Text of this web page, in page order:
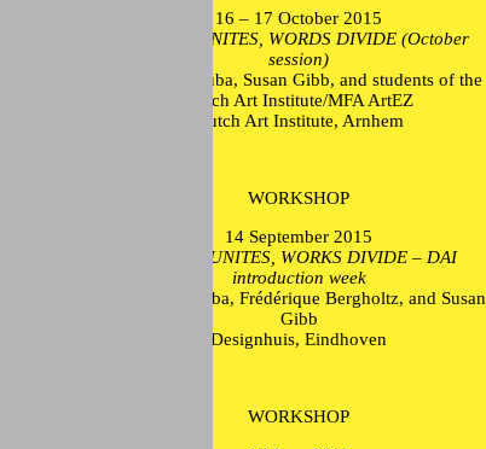
16 – 17 October 2015
ACTION UNITES, WORDS DIVIDE (October
session)
Jon Mikel Euba, Susan Gibb, and students of the
Dutch Art Institute/MFA ArtEZ
Dutch Art Institute, Arnhem
WORKSHOP
14 September 2015
ACTION UNITES, WORKS DIVIDE – DAI
introduction week
Jon Mikel Euba, Frédérique Bergholtz, and Susan
Gibb
Designhuis, Eindhoven
WORKSHOP